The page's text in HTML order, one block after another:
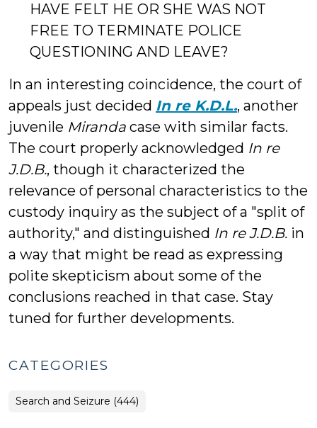
HAVE FELT HE OR SHE WAS NOT
FREE TO TERMINATE POLICE
QUESTIONING AND LEAVE?
In an interesting coincidence, the court of
appeals just decided In re K.D.L., another
juvenile Miranda case with similar facts.
The court properly acknowledged In re
J.D.B., though it characterized the
relevance of personal characteristics to the
custody inquiry as the subject of a "split of
authority," and distinguished In re J.D.B. in
a way that might be read as expressing
polite skepticism about some of the
conclusions reached in that case. Stay
tuned for further developments.
CATEGORIES
Search and Seizure (444)